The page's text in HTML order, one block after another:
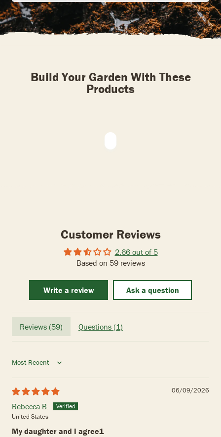
Build Your Garden With These
Products
Customer Reviews
2.66 out of 5
Based on 59 reviews
Write a review Ask a question
Reviews (59) Questions (1)
Sort by
06/09/2026
Rebecca B.
United States
My daughter and I agree1